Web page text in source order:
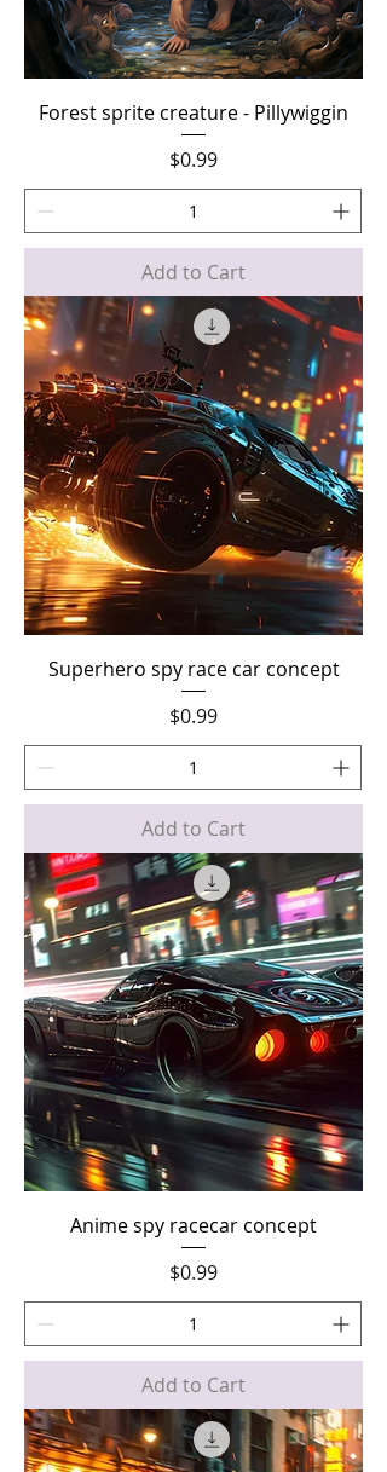
Forest sprite creature - Pillywiggin
Price
$0.99
Add to Cart
Superhero spy race car concept
Price
$0.99
Add to Cart
Anime spy racecar concept
Price
$0.99
Add to Cart